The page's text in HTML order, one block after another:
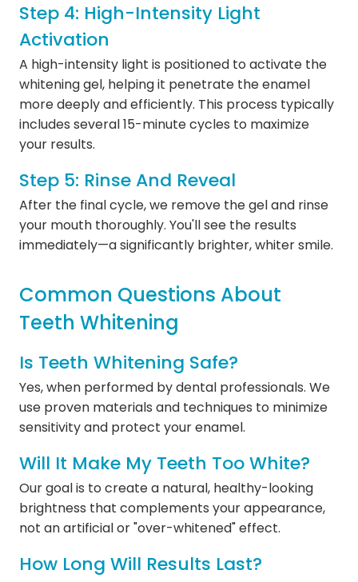
Step 4: High-Intensity Light
Activation
A high-intensity light is positioned to activate the
whitening gel, helping it penetrate the enamel
more deeply and efficiently. This process typically
includes several 15-minute cycles to maximize
your results.
Step 5: Rinse And Reveal
After the final cycle, we remove the gel and rinse
your mouth thoroughly. You'll see the results
immediately—a significantly brighter, whiter smile.
Common Questions About
Teeth Whitening
Is Teeth Whitening Safe?
Yes, when performed by dental professionals. We
use proven materials and techniques to minimize
sensitivity and protect your enamel.
Will It Make My Teeth Too White?
Our goal is to create a natural, healthy-looking
brightness that complements your appearance,
not an artificial or "over-whitened" effect.
How Long Will Results Last?